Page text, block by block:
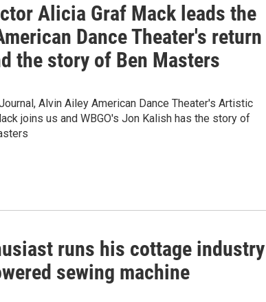
Alicia Graf Mack leads the
Dance Theater's return
the story of Ben Masters
Alvin Ailey American Dance Theater's Artistic
joins us and WBGO's Jon Kalish has the story of
runs his cottage industry
sewing machine